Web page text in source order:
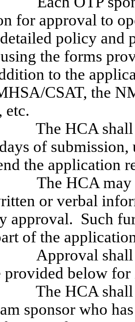
for approval to
policy and
the forms
to the
CSAT, the
etc.
The HCA
of
the application
The HCA
or verbal
approval. Such
of the
Approval
provided below
The HCA
sponsor who